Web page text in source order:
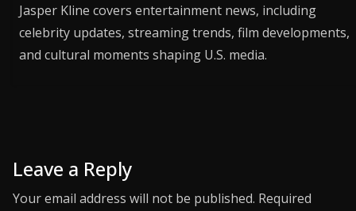
Jasper Kline covers entertainment news, including
celebrity updates, streaming trends, film developments,
and cultural moments shaping U.S. media.
Leave a Reply
Your email address will not be published. Required